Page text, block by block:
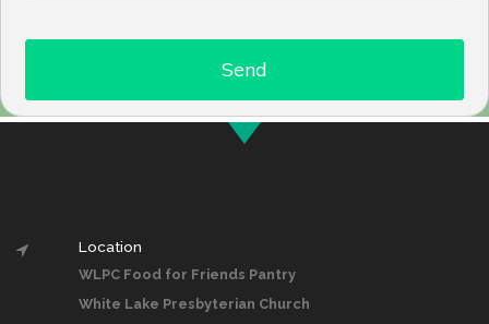
Location
WLPC Food for Friends Pantry
White Lake Presbyterian Church